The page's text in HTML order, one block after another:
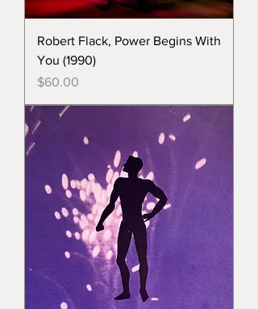
Robert Flack, Power Begins With
You (1990)
Price
$60.00